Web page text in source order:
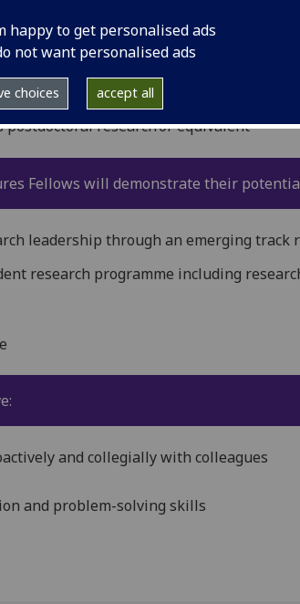
happy to get personalised ads
not want personalised ads
choices accept all
Fellows will be female and have:
or equivalent
research or equivalent
Fellows will demonstrate their
leadership through an emerging track
research programme including
and collegially with colleagues
and problem-solving skills